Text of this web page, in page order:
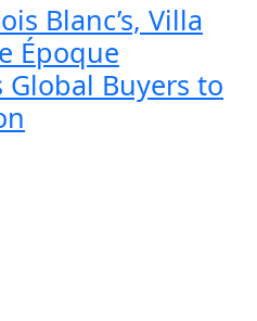
Blanc’s, Villa
Époque
Buyers to